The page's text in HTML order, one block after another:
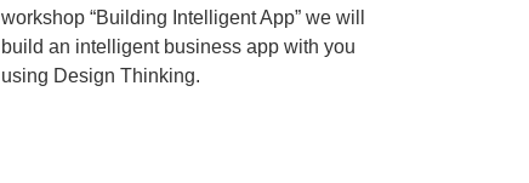
workshop “Building Intelligent App” we will
build an intelligent business app with you
using Design Thinking.